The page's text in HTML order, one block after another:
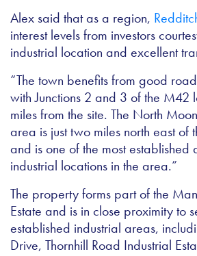
Alex said that as a region,
interest levels from investors
industrial location and excellent
“The town benefits from good
with Junctions 2 and 3 of the M42
miles from the site. The North
area is just two miles north east of
and is one of the most established
industrial locations in the area.”
The property forms part of the
Estate and is in close proximity to
established industrial areas,
Drive, Thornhill Road Industrial